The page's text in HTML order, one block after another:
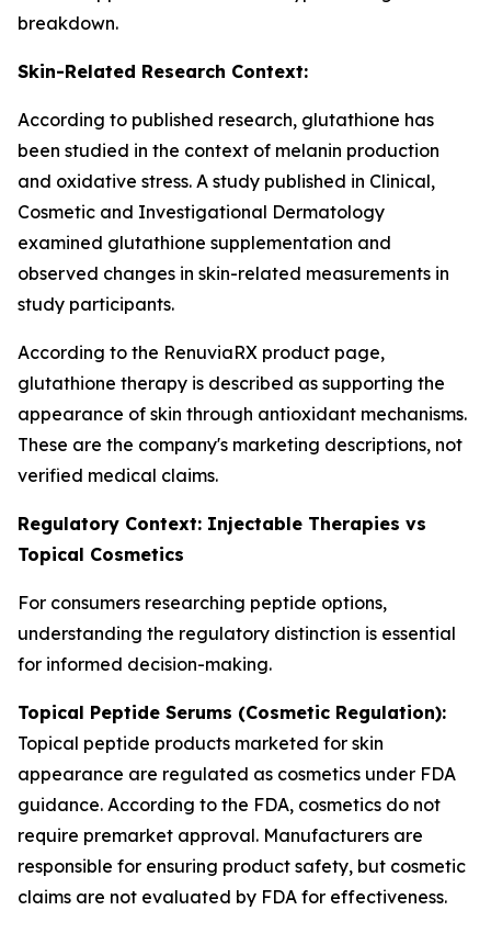
breakdown.
Skin-Related Research Context:
According to published research, glutathione has
been studied in the context of melanin production
and oxidative stress. A study published in Clinical,
Cosmetic and Investigational Dermatology
examined glutathione supplementation and
observed changes in skin-related measurements in
study participants.
According to the RenuviaRX product page,
glutathione therapy is described as supporting the
appearance of skin through antioxidant mechanisms.
These are the company's marketing descriptions, not
verified medical claims.
Regulatory Context: Injectable Therapies vs
Topical Cosmetics
For consumers researching peptide options,
understanding the regulatory distinction is essential
for informed decision-making.
Topical Peptide Serums (Cosmetic Regulation):
Topical peptide products marketed for skin
appearance are regulated as cosmetics under FDA
guidance. According to the FDA, cosmetics do not
require premarket approval. Manufacturers are
responsible for ensuring product safety, but cosmetic
claims are not evaluated by FDA for effectiveness.